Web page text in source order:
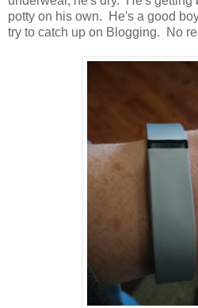
potty on his own. He's a good
try to catch up on Blogging. No